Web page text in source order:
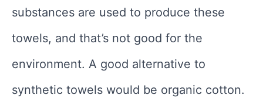
substances are used to produce these
towels, and that’s not good for the
environment. A good alternative to
synthetic towels would be organic cotton.